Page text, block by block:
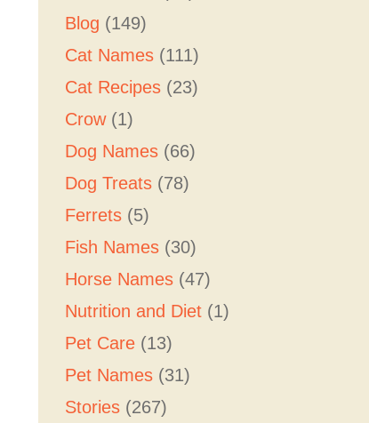
Blog (149)
Cat Names (111)
Cat Recipes (23)
Crow(1)
Dog Names (66)
Dog Treats (78)
Ferrets (5)
Fish Names (30)
Horse Names (47)
Nutrition and Diet (1)
Pet Care (13)
Pet Names (31)
Stories (267)